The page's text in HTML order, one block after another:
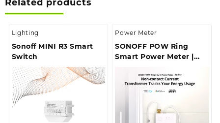
Related products
Lighting
Sonoff MINI R3 Smart
Switch
Power Meter
SONOFF POW Ring
Smart Power Meter |